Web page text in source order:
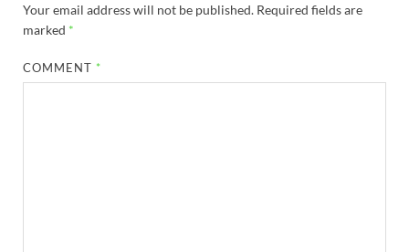
Your email address will not be published. Required fields are
marked *
COMMENT *